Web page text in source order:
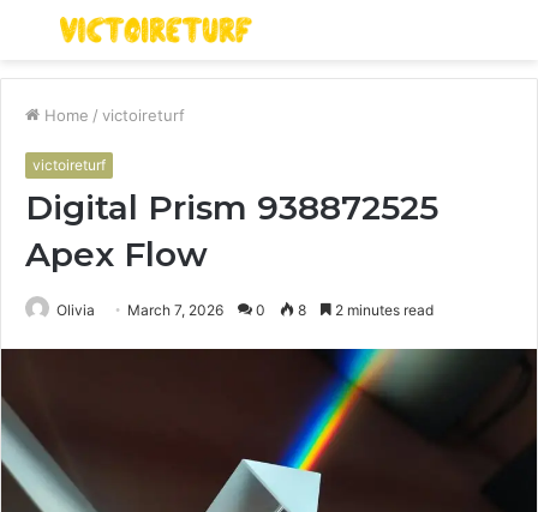
Menu
Home / victoireturf
victoireturf
Digital Prism 938872525
Apex Flow
Olivia March 7, 2026 0 8 2 minutes read